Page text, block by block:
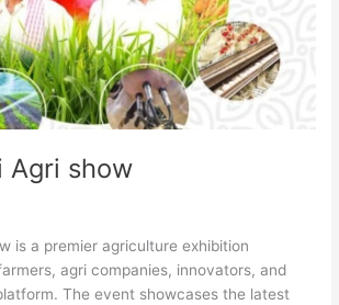
Agri show
is a premier agriculture exhibition
agri companies, innovators, and
The event showcases the latest